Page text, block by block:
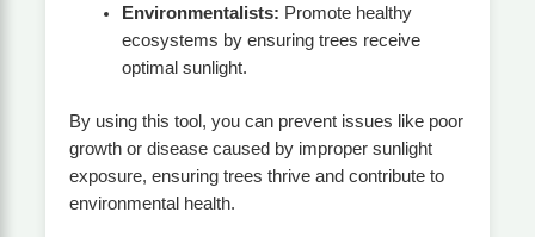
Environmentalists: Promote healthy
ecosystems by ensuring trees receive
optimal sunlight.
By using this tool, you can prevent issues like poor
growth or disease caused by improper sunlight
exposure, ensuring trees thrive and contribute to
environmental health.